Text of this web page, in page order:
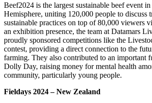
Beef2024 is the largest sustainable beef event
Hemisphere, uniting 120,000 people to discuss
sustainable practices on top of 80,000 viewers
an exhibition presence, the team at Datamars
proudly sponsored competitions like the
contest, providing a direct connection to the
farming. They also contributed to an important
Dolly Day, raising money for mental health
community, particularly young people.
Fieldays 2024 – New Zealand